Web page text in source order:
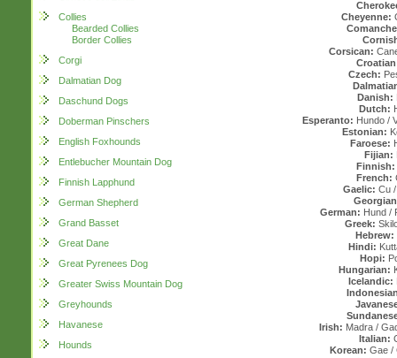
Collies
Bearded Collies
Border Collies
Corgi
Dalmatian Dog
Daschund Dogs
Doberman Pinschers
English Foxhounds
Entlebucher Mountain Dog
Finnish Lapphund
German Shepherd
Grand Basset
Great Dane
Great Pyrenees Dog
Greater Swiss Mountain Dog
Greyhounds
Havanese
Hounds
Cheyenne:
Corsican:
Czech:
Danish:
Dutch:
Esperanto: Hundo /
Estonian:
Faroese:
Fijian:
Finnish:
French:
Gaelic: Cu
German: Hund /
Greek:
Hebrew:
Hindi:
Hopi:
Hungarian:
Icelandic:
Irish: Madra /
Italian:
Korean: Gae /